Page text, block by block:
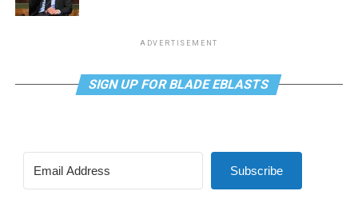
ADVERTISEMENT
SIGN UP FOR BLADE EBLASTS
Subscribe